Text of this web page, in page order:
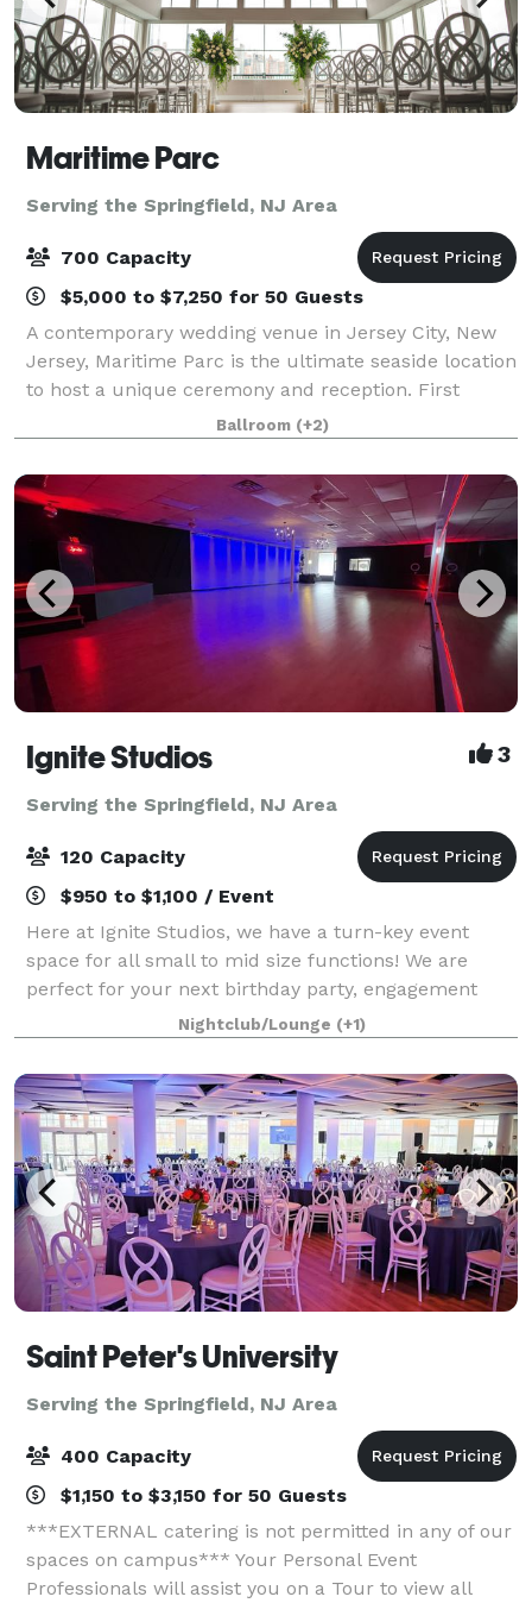
Maritime Parc
Serving the Springfield, NJ Area
700 Capacity
$5,000 to $7,250 for 50 Guests
A contemporary wedding venue in Jersey City, New
Jersey, Maritime Parc is the ultimate seaside location
to host a unique ceremony and reception. First
opening in 2009, the venue is nestled on the Hudson
River and features stunning views of
Ballroom (+2)
Ignite Studios 3
Serving the Springfield, NJ Area
120 Capacity
$950 to $1,100 / Event
Here at Ignite Studios, we have a turn-key event
space for all small to mid size functions! We are
perfect for your next birthday party, engagement
party, baby shower, bridal shower, corporate function
and so much more! Sound and lighting
Nightclub/Lounge (+1)
Saint Peter's University
Serving the Springfield, NJ Area
400 Capacity
$1,150 to $3,150 for 50 Guests
***EXTERNAL catering is not permitted in any of our
spaces on campus*** Your Personal Event
Professionals will assist you on a Tour to view all